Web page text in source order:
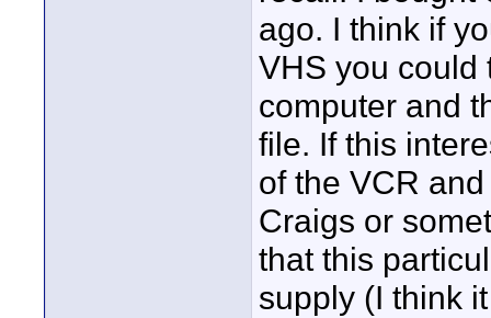
ago. I think if
VHS you could
computer and
file. If this
of the VCR
Craigs or
that this
supply (I think